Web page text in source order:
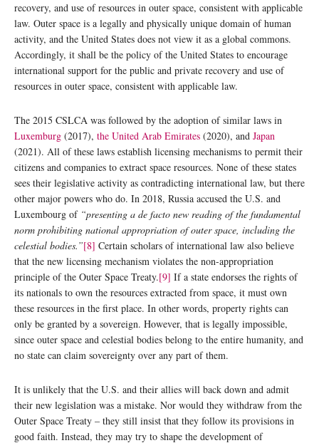
recovery, and use of resources in outer space, consistent with applicable
law. Outer space is a legally and physically unique domain of human
activity, and the United States does not view it as a global commons.
Accordingly, it shall be the policy of the United States to encourage
international support for the public and private recovery and use of
resources in outer space, consistent with applicable law.
The 2015 CSLCA was followed by the adoption of similar laws in
Luxemburg (2017), the United Arab Emirates (2020), and Japan
(2021). All of these laws establish licensing mechanisms to permit their
citizens and companies to extract space resources. None of these states
sees their legislative activity as contradicting international law, but there
other major powers who do. In 2018, Russia accused the U.S. and
Luxembourg of “presenting a de facto new reading of the fundamental
norm prohibiting national appropriation of outer space, including the
celestial bodies.”[8] Certain scholars of international law also believe
that the new licensing mechanism violates the non-appropriation
principle of the Outer Space Treaty.[9] If a state endorses the rights of
its nationals to own the resources extracted from space, it must own
these resources in the first place. In other words, property rights can
only be granted by a sovereign. However, that is legally impossible,
since outer space and celestial bodies belong to the entire humanity, and
no state can claim sovereignty over any part of them.
It is unlikely that the U.S. and their allies will back down and admit
their new legislation was a mistake. Nor would they withdraw from the
Outer Space Treaty – they still insist that they follow its provisions in
good faith. Instead, they may try to shape the development of